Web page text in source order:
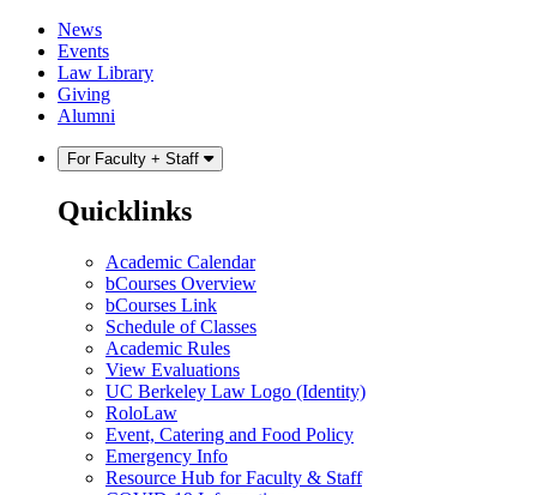
Skip
content
Skip
main
menu
News
Events
Law Library
Giving
Alumni
For Faculty + Staff
Quicklinks
Academic Calendar
bCourses Overview
bCourses Link
Schedule of Classes
Academic Rules
View Evaluations
UC Berkeley Law Logo (Identity)
RoloLaw
Event, Catering and Food Policy
Emergency Info
Resource Hub for Faculty & Staff